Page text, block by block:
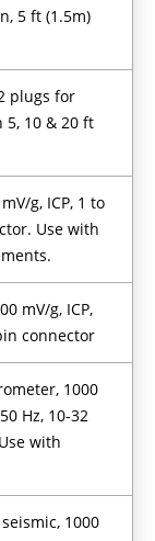
5 ft (1.5m)
plugs for
5, 10 & 20 ft
g, ICP, 1 to
Use with
mV/g, ICP,
connector
1000
Hz, 10-32
with
1000